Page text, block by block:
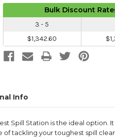
Bulk Discount
3 - 5
$1,342.60
Info
Spill Station is the ideal option.
tackling your toughest spill